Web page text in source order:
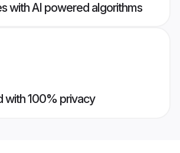
with AI powered algorithms
with 100% privacy